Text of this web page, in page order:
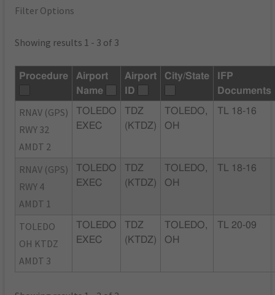
Filter Options
Showing results 1 - 3 of 3
Procedure
Airport
Name
Airport
ID
City/State
IFP
Documents
RNAV (GPS)
RWY 32
AMDT 2
TOLEDO
EXEC
TDZ
(KTDZ)
TOLEDO,
OH
TL 18-16
RNAV (GPS)
RWY 4
AMDT 1
TOLEDO
EXEC
TDZ
(KTDZ)
TOLEDO,
OH
TL 18-16
TOLEDO
OH KTDZ
AMDT 3
TOLEDO
EXEC
TDZ
(KTDZ)
TOLEDO,
OH
TL 20-09